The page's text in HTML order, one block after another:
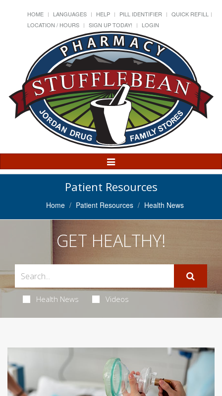
HOME LANGUAGES HELP PILL IDENTIFIER
QUICK REFILL
LOCATION / HOURS
SIGN UP TODAY! LOGIN
Toggle
Navigation
Patient Resources
Home Patient Resources Health News
GET HEALTHY!
Health News Videos